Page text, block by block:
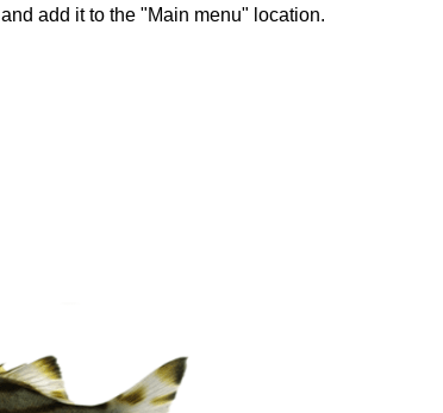
and add it to the "Main menu" location.